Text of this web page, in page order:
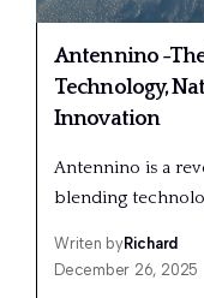
Antennino -
Technology,
Innovation
Antennino is a
blending
Writen byRichard
December 26, 2025